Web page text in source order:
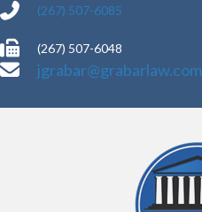
(267) 507-6085
(267) 507-6048
jgrabar@grabarlaw.com